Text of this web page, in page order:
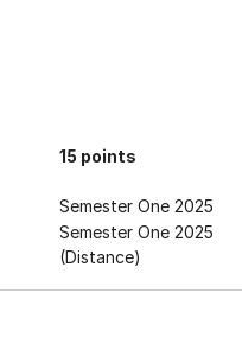
15 points
Semester One 2025
Semester One 2025
(Distance)